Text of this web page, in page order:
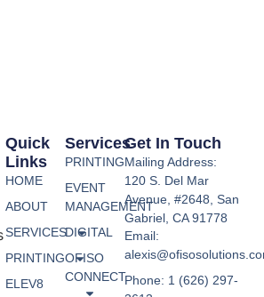
Services
PRINTING
EVENT
MANAGEMENT
DIGITAL
OFISO
CONNECT
Quick
Links
HOME
ABOUT
SERVICES
PRINTING
ELEV8
Get In Touch
Mailing Address:
120 S. Del Mar
Avenue, #2648, San
Gabriel, CA 91778
Email:
Phone: 1 (626) 297-